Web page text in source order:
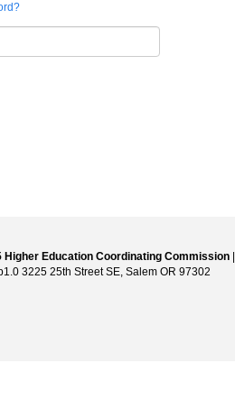
Higher Education Coordinating Commission
3225 25th Street SE, Salem OR 97302